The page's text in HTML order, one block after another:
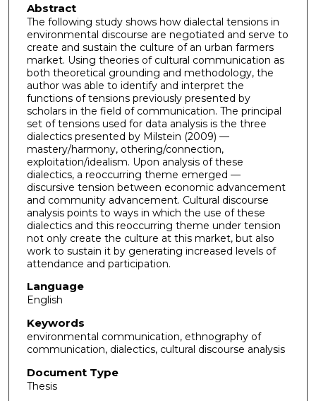
Abstract
The following study shows how dialectal tensions in
environmental discourse are negotiated and serve to
create and sustain the culture of an urban farmers
market. Using theories of cultural communication as
both theoretical grounding and methodology, the
author was able to identify and interpret the
functions of tensions previously presented by
scholars in the field of communication. The principal
set of tensions used for data analysis is the three
dialectics presented by Milstein (2009) —
mastery/harmony, othering/connection,
exploitation/idealism. Upon analysis of these
dialectics, a reoccurring theme emerged —
discursive tension between economic advancement
and community advancement. Cultural discourse
analysis points to ways in which the use of these
dialectics and this reoccurring theme under tension
not only create the culture at this market, but also
work to sustain it by generating increased levels of
attendance and participation.
Language
English
Keywords
environmental communication, ethnography of
communication, dialectics, cultural discourse analysis
Document Type
Thesis